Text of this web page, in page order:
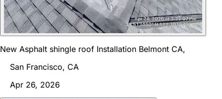
New Asphalt shingle roof Installation Belmont CA,
San Francisco, CA
Apr 26, 2026